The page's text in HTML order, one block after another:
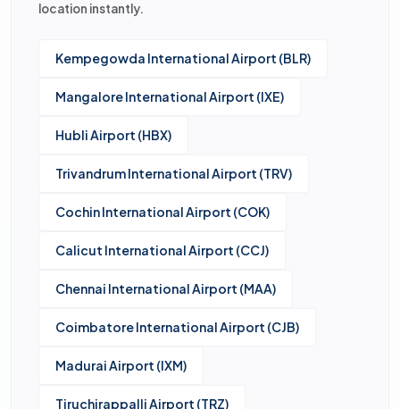
location instantly.
Kempegowda International Airport (BLR)
Mangalore International Airport (IXE)
Hubli Airport (HBX)
Trivandrum International Airport (TRV)
Cochin International Airport (COK)
Calicut International Airport (CCJ)
Chennai International Airport (MAA)
Coimbatore International Airport (CJB)
Madurai Airport (IXM)
Tiruchirappalli Airport (TRZ)